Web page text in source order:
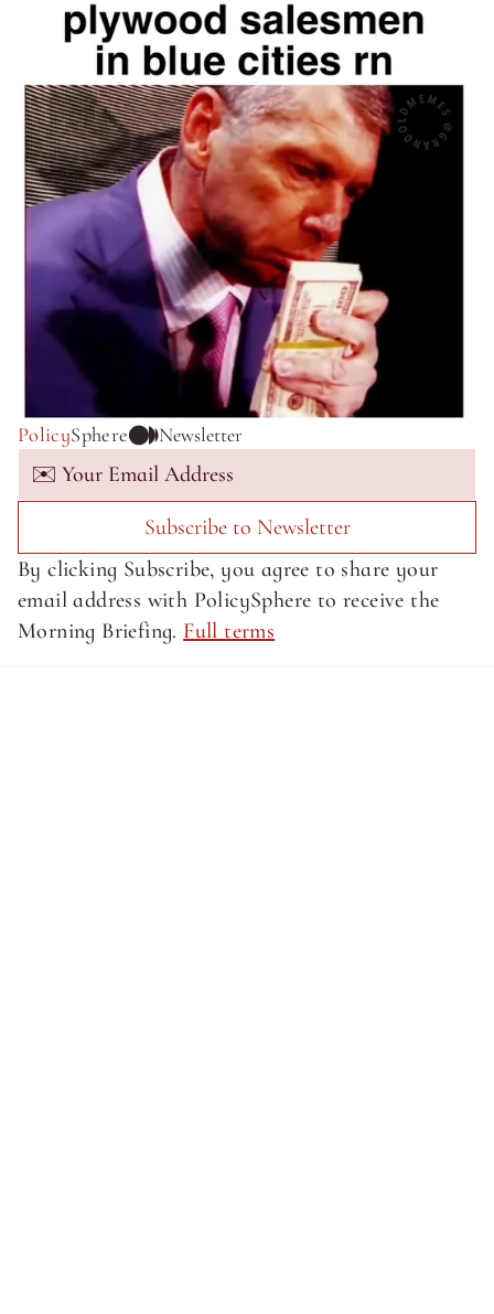
PolicySphere Newsletter
Subscribe to Newsletter
By clicking Subscribe, you agree to share your
email address with PolicySphere to receive the
Morning Briefing. Full terms